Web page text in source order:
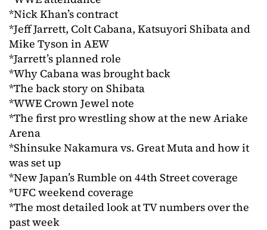
*Nick Khan’s contract
*Jeff Jarrett, Colt Cabana, Katsuyori Shibata and
Mike Tyson in AEW
*Jarrett’s planned role
*Why Cabana was brought back
*The back story on Shibata
*WWE Crown Jewel note
*The first pro wrestling show at the new Ariake
Arena
*Shinsuke Nakamura vs. Great Muta and how it
was set up
*New Japan’s Rumble on 44th Street coverage
*UFC weekend coverage
*The most detailed look at TV numbers over the
past week